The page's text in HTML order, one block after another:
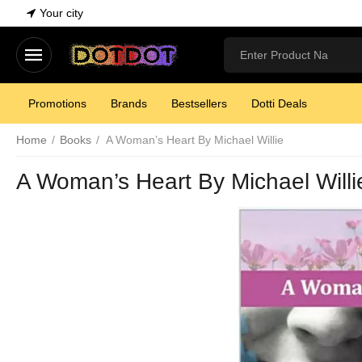
Your city
Promotions Brands Bestsellers Dotti Deals
Home / Books / A Woman’s Heart By Michael Willie
A Woman’s Heart By Michael